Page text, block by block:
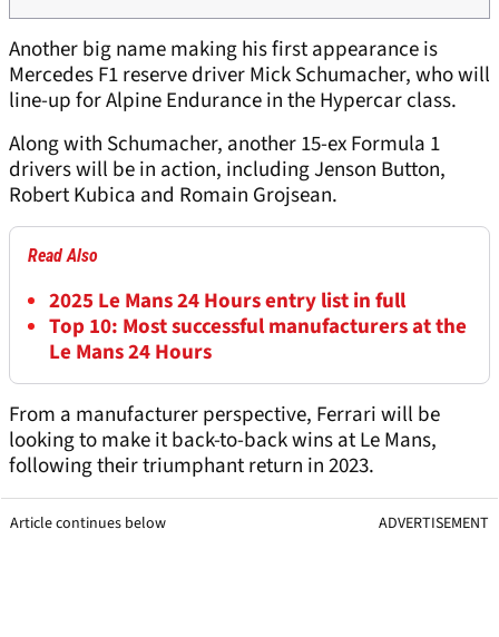
Another big name making his first appearance is
Mercedes F1 reserve driver Mick Schumacher, who will
line-up for Alpine Endurance in the Hypercar class.
Along with Schumacher, another 15-ex Formula 1
drivers will be in action, including Jenson Button,
Robert Kubica and Romain Grojsean.
Read Also
2025 Le Mans 24 Hours entry list in full
Top 10: Most successful manufacturers at the
Le Mans 24 Hours
From a manufacturer perspective, Ferrari will be
looking to make it back-to-back wins at Le Mans,
following their triumphant return in 2023.
Article continues below ADVERTISEMENT